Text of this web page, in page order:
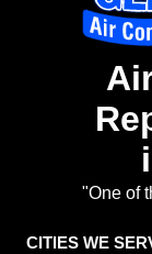
"One of
CITIES WE